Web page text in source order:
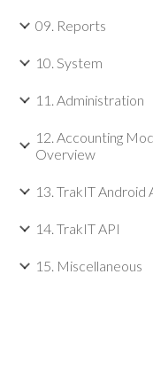
09. Reports
10. System
11. Administration
12. Accounting
Overview
13. TrakIT Android
14. TrakIT API
15. Miscellaneous